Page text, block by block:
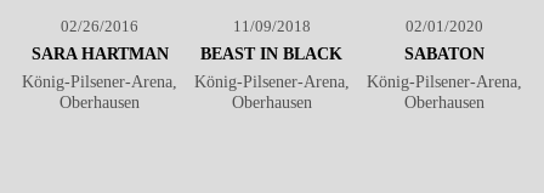
02/26/2016
SARA HARTMAN
König-Pilsener-Arena,
Oberhausen
11/09/2018
BEAST IN BLACK
König-Pilsener-Arena,
Oberhausen
02/01/2020
SABATON
König-Pilsener-Arena,
Oberhausen